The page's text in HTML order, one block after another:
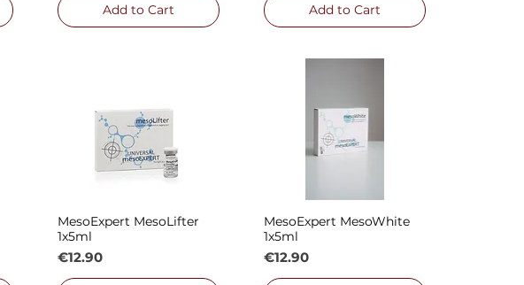
Add to Cart Add to Cart
Quick View
MesoExpert MesoLifter
1x5ml
Price
€12.90
Quick View
MesoExpert MesoWhite
1x5ml
Price
€12.90